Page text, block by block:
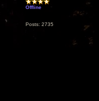
Offline
Posts: 2735